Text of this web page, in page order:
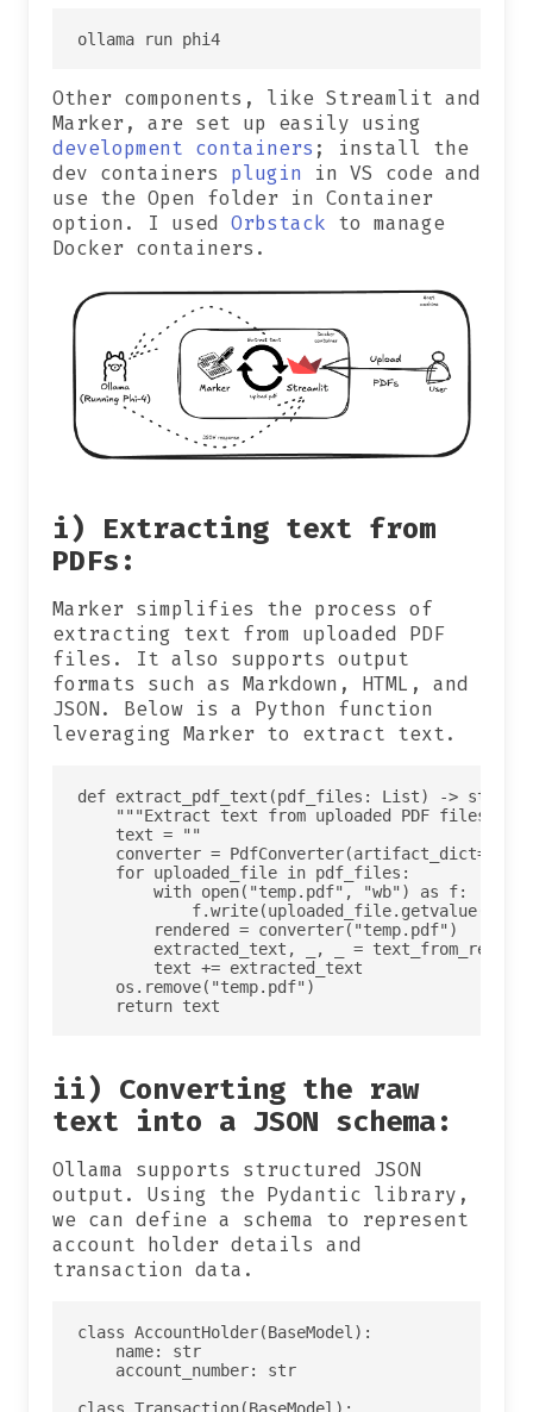
Other components, like Streamlit and
Marker, are set up easily using
development containers ; install the
dev containers plugin in VS code and
use the Open folder in Container
option. I used Orbstack to manage
Docker containers.
i) Extracting text from
PDFs:
Marker simplifies the process of
extracting text from uploaded PDF
files. It also supports output
formats such as Markdown, HTML, and
JSON. Below is a Python function
leveraging Marker to extract text.
def extract_pdf_text(pdf_files: List) -> str:
"""Extract text from uploaded PDF files
    text = ""
converter =
    for uploaded_file in pdf_files:
        with open("temp.pdf", "wb") as f:
            f.write(uploaded_file.getvalue())
        rendered = converter("temp.pdf")
extracted_text, _, _ =
        text += extracted_text
    os.remove("temp.pdf")
ii) Converting the raw
text into a JSON schema:
Ollama supports structured JSON
output. Using the Pydantic library,
we can define a schema to represent
account holder details and
transaction data.
class AccountHolder(BaseModel):
    name: str
    account_number: str
class Transaction(BaseModel):